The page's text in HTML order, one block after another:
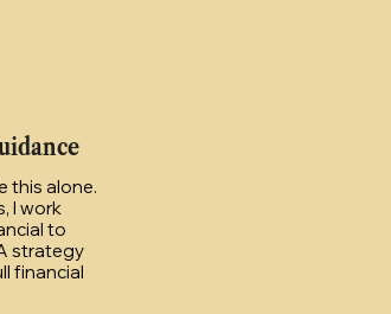
this alone.
I work
to
strategy
financial